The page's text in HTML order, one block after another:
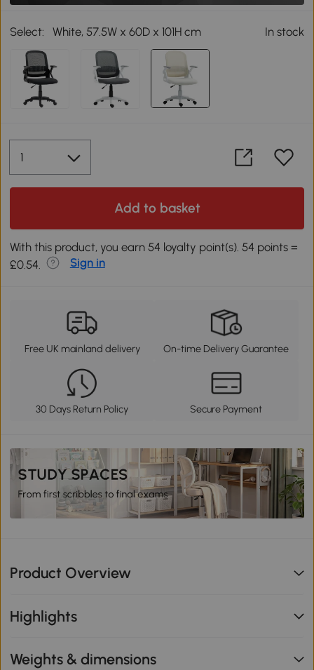
Select: White, 57.5W x 60D x 101H cm In stock
Add to basket
With this product, you earn 54 loyalty point(s). 54 points =
£0.54.
Sign in
Free UK mainland delivery On-time Delivery Guarantee
30 Days Return Policy Secure Payment
Product Overview
Highlights
Weights & dimensions